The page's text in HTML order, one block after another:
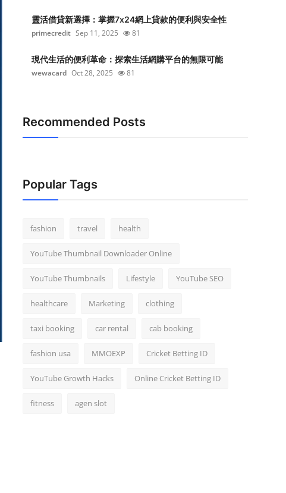
靈活借貸新選擇：掌握7x24網上貸款的便利與安全性
primecredit Sep 11, 2025 81
現代生活的便利革命：探索生活網購平台的無限可能
wewacard Oct 28, 2025 81
Recommended Posts
Popular Tags
fashion travel health
YouTube Thumbnail Downloader Online
YouTube Thumbnails Lifestyle YouTube SEO
healthcare Marketing clothing
taxi booking car rental cab booking
fashion usa MMOEXP Cricket Betting ID
YouTube Growth Hacks Online Cricket Betting ID
fitness agen slot